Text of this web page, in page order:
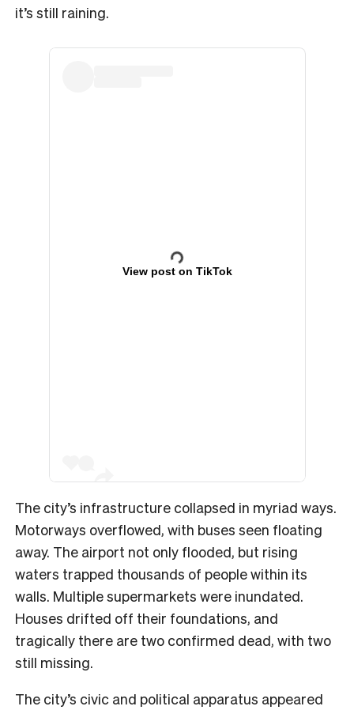
it’s still raining.
View post on TikTok
The city’s infrastructure collapsed in myriad ways.
Motorways overflowed, with buses seen floating
away. The airport not only flooded, but rising
waters trapped thousands of people within its
walls. Multiple supermarkets were inundated.
Houses drifted off their foundations, and
tragically there are two confirmed dead, with two
still missing.
The city’s civic and political apparatus appeared